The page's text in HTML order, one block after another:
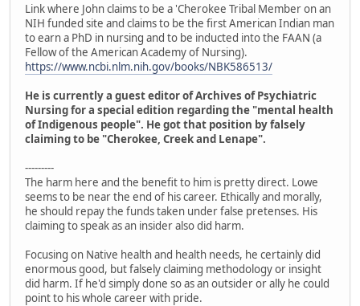
Link where John claims to be a 'Cherokee Tribal Member on an
NIH funded site and claims to be the first American Indian man
to earn a PhD in nursing and to be inducted into the FAAN (a
Fellow of the American Academy of Nursing).
https://www.ncbi.nlm.nih.gov/books/NBK586513/
He is currently a guest editor of Archives of Psychiatric
Nursing for a special edition regarding the "mental health
of Indigenous people". He got that position by falsely
claiming to be "Cherokee, Creek and Lenape".
---------
The harm here and the benefit to him is pretty direct. Lowe
seems to be near the end of his career. Ethically and morally,
he should repay the funds taken under false pretenses. His
claiming to speak as an insider also did harm.
Focusing on Native health and health needs, he certainly did
enormous good, but falsely claiming methodology or insight
did harm. If he'd simply done so as an outsider or ally he could
point to his whole career with pride.